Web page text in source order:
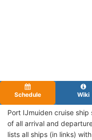
Schedule Wiki
Port IJmuiden cruise
of all arrival and
lists all ships (in links)